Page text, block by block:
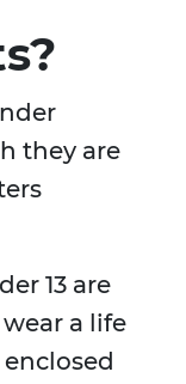
they are
13 are
a life